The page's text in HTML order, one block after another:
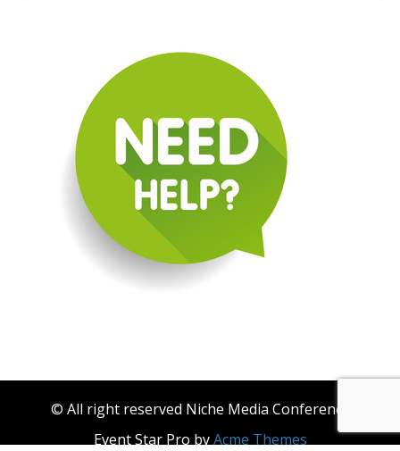
© All right reserved Niche Media Conference
Event Star Pro byAcme Themes